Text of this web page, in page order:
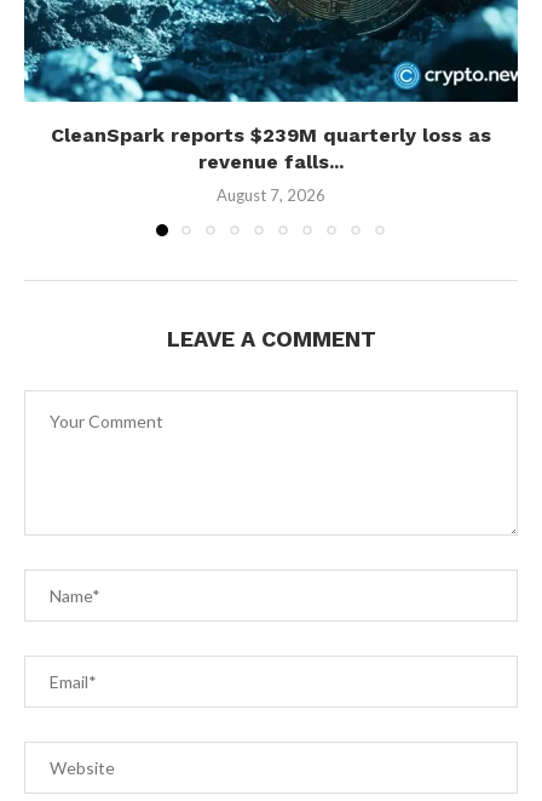
CleanSpark reports $239M quarterly loss as
revenue falls...
August 7, 2026
LEAVE A COMMENT